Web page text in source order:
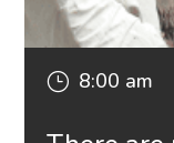
} 8:00 am